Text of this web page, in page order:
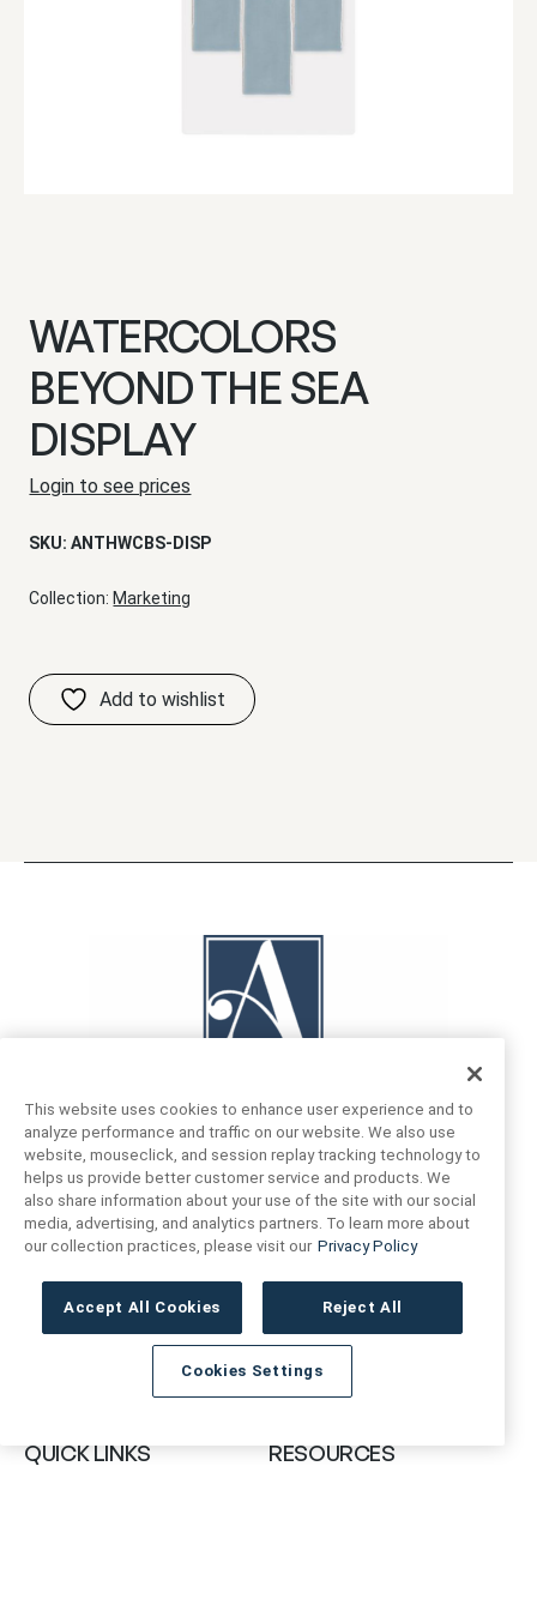
WATERCOLORS
BEYOND THE SEA
DISPLAY
Login to see prices
SKU:ANTHWCBS-DISP
Collection: Marketing
FIND US
16719 Schoenborn St.
North Hills, CA
91343- USA
CONTACT US
+1 (888) 461 3520
Hours of Service
QUICK LINKS RESOURCES
This website uses cookies to enhance user experience and to
analyze performance and traffic on our website. We also use
website, mouseclick, and session replay tracking technology to
helps us provide better customer service and products. We
also share information about your use of the site with our social
media, advertising, and analytics partners. To learn more about
our collection practices, please visit our Privacy Policy
Accept All Cookies Reject All
Cookies Settings